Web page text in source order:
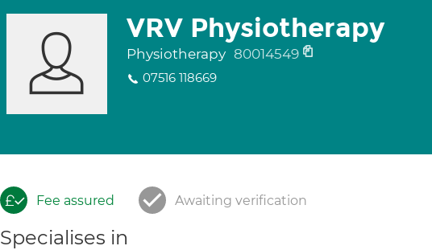
VRV Physiotherapy
Physiotherapy 80014549
07516 118669
Fee assured Awaiting verification
Specialises in